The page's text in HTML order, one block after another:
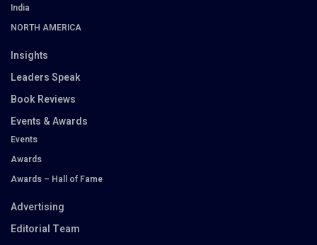
India
NORTH AMERICA
Insights
Leaders Speak
Book Reviews
Events & Awards
Events
Awards
Awards – Hall of Fame
Advertising
Editorial Team